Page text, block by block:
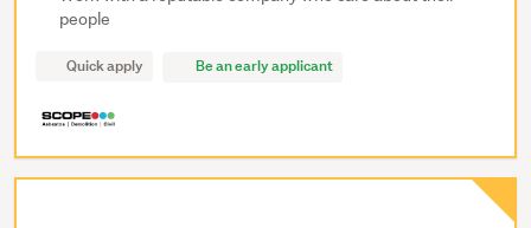
people
Quick apply Be an early applicant